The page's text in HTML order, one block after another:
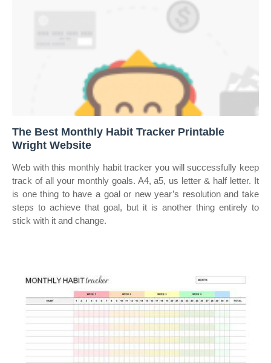
The Best Monthly Habit Tracker Printable
Wright Website
Web with this monthly habit tracker you will successfully keep
track of all your monthly goals. A4, a5, us letter & half letter. It
is one thing to have a goal or new year’s resolution and take
steps to achieve that goal, but it is another thing entirely to
stick with it and change.